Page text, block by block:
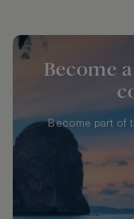
Become
Become part of